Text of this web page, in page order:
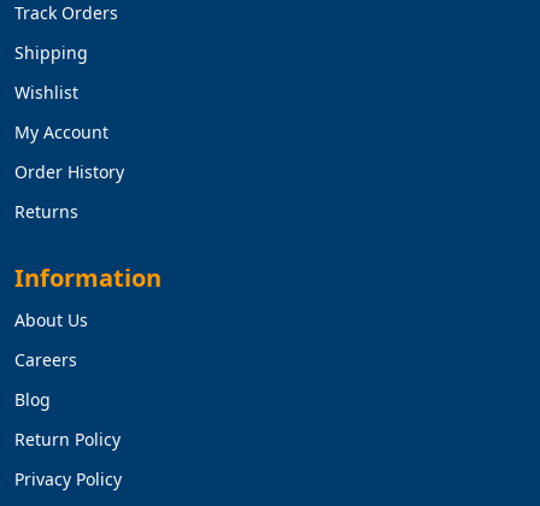
Track Orders
Shipping
Wishlist
My Account
Order History
Returns
Information
About Us
Careers
Blog
Return Policy
Privacy Policy